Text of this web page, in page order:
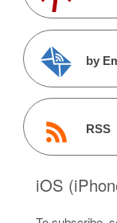
by
RSS
iOS